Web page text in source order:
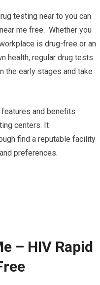
testing near to you can
me free. Whether you
is drug-free or an
health, regular drug tests
the early stages and take
and benefits
centers. It
find a reputable facility
preferences.
– HIV Rapid